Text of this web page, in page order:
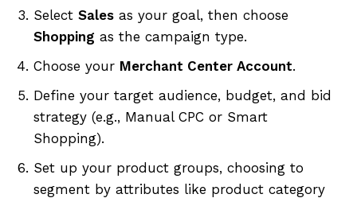
SelectSales as your goal, then choose
Shopping as the campaign type.
Choose your Merchant Center Account.
Define your target audience, budget, and bid
strategy (e.g., Manual CPC or Smart
Shopping).
Set up your product groups, choosing to
segment by attributes like product category